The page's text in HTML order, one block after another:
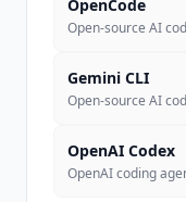
OpenCode
Gemini CLI
OpenAI Codex